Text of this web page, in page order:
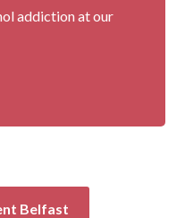
addiction at our
Belfast